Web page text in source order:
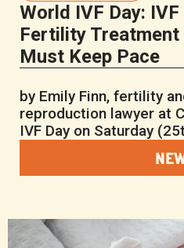
World IVF Day:
Fertility Treatment
Must Keep Pace
by Emily Finn, fertility
reproduction lawyer at
IVF Day on Saturday